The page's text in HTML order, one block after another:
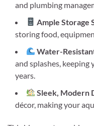
and plumbing
Ample Storage
storing food,
Water-
and splashes,
years.
Sleek, Modern
décor, making your